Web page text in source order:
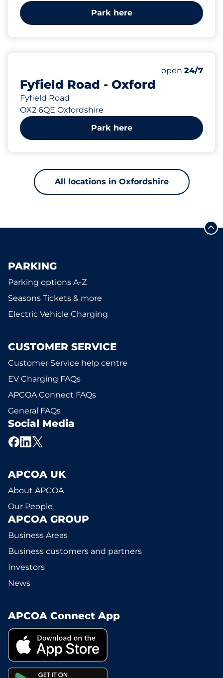
Park here
Fyfield Road - Oxford
Fyfield Road
OX2 6QE Oxfordshire
open 24/7
Park here
All locations in Oxfordshire
PARKING
Parking options A-Z
Seasons Tickets & more
Electric Vehicle Charging
CUSTOMER SERVICE
Customer Service help centre
EV Charging FAQs
APCOA Connect FAQs
General FAQs
Social Media
APCOA UK
About APCOA
Our People
APCOA GROUP
Business Areas
Business customers and partners
Investors
News
APCOA Connect App